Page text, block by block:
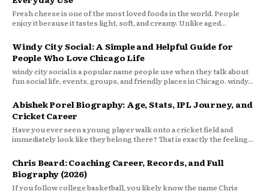
Fresh cheese is one of the most loved foods in the world. People
enjoy it because it tastes light, soft, and creamy. Unlike aged...
Windy City Social: A Simple and Helpful Guide for
People Who Love Chicago Life
windy city social is a popular name people use when they talk about
fun social life, events, groups, and friendly places in Chicago. windy...
Abishek Porel Biography: Age, Stats, IPL Journey, and
Cricket Career
Have you ever seen a young player walk onto a cricket field and
immediately look like they belong there? That is exactly the feeling...
Chris Beard: Coaching Career, Records, and Full
Biography (2026)
If you follow college basketball, you likely know the name Chris